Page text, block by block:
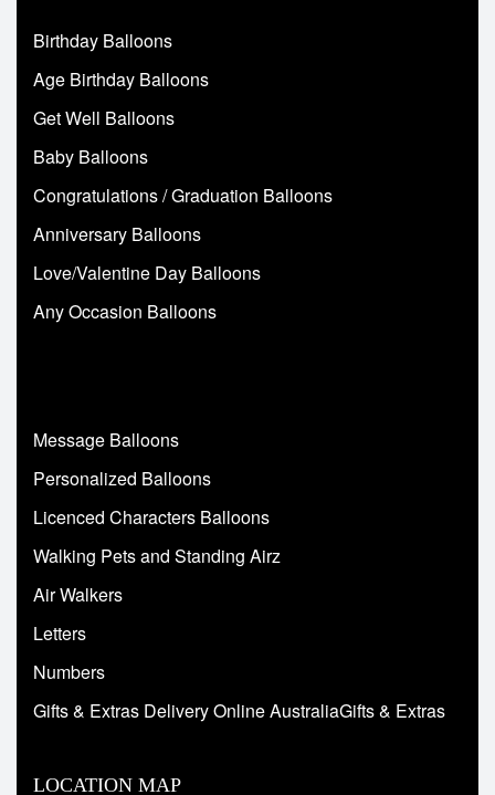
Birthday Balloons
Age Birthday Balloons
Get Well Balloons
Baby Balloons
Congratulations / Graduation Balloons
Anniversary Balloons
Love/Valentine Day Balloons
Any Occasion Balloons
Message Balloons
Personalized Balloons
Licenced Characters Balloons
Walking Pets and Standing Airz
Air Walkers
Letters
Numbers
Gifts & Extras Delivery Online AustraliaGifts & Extras
LOCATION MAP